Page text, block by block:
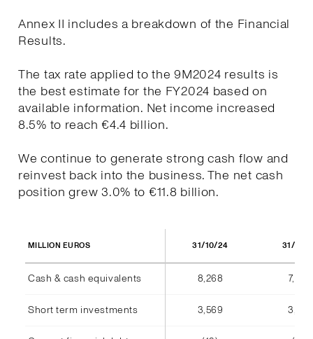
Annex II includes a breakdown of the Financial
Results.
The tax rate applied to the 9M2024 results is
the best estimate for the FY2024 based on
available information. Net income increased
8.5% to reach €4.4 billion.
We continue to generate strong cash flow and
reinvest back into the business. The net cash
position grew 3.0% to €11.8 billion.
MILLION EUROS 31/10/24 31/10/
Cash & cash equivalents 8,268 7,940
Short term investments 3,569 3,555